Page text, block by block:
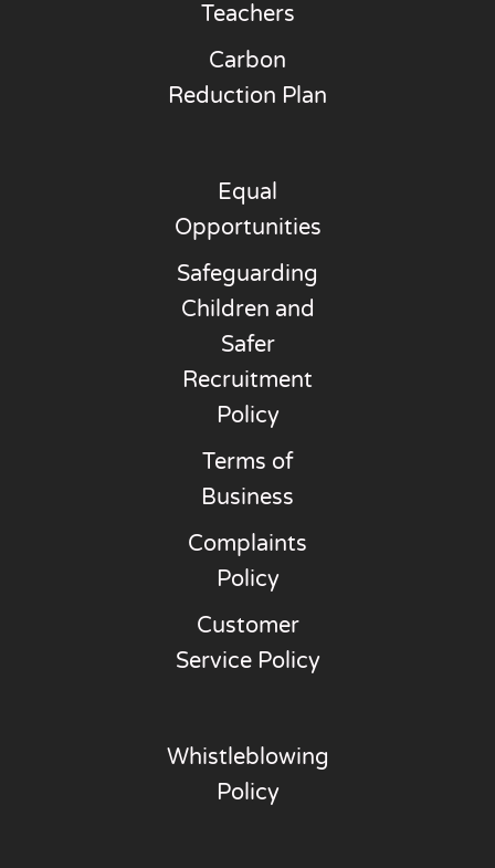
Teachers
Carbon
Reduction Plan
Equal
Opportunities
Safeguarding
Children and
Safer
Recruitment
Policy
Terms of
Business
Complaints
Policy
Customer
Service Policy
Whistleblowing
Policy